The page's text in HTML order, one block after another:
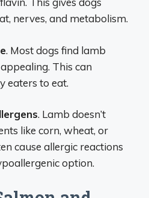
nerves, and metabolism.
. Most dogs find lamb
This can
eaters to eat.
. Lamb doesn’t
like corn, wheat, or
cause allergic reactions
option.